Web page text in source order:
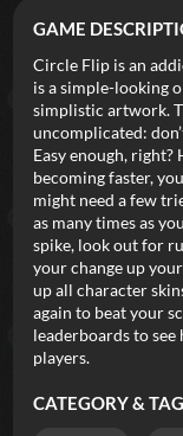
Featured
New Games
Trending
Categories
Tags
GAME
Circle Flip is an
is a simple-looking
simplistic artwork.
uncomplicated:
Easy enough, right?
becoming faster,
might need a few
as many times as
spike, look out for
your change up
up all character
again to beat your
leaderboards to see
players.
CATEGORY &